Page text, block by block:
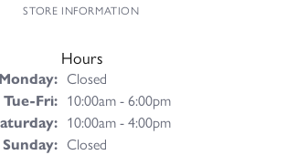
STORE INFORMATION
Hours
Monday: Closed
Tue-Fri:Tuesday - Friday:
10:00am - 6:00pm
10:00am - 4:00pm
Sunday: Closed